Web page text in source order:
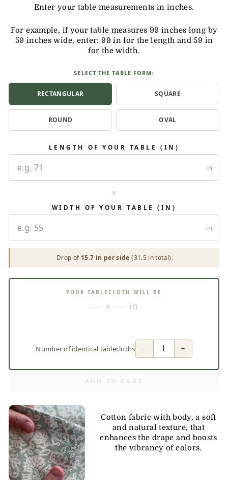
Enter your table measurements in inches.
For example, if your table measures 99 inches long by
59 inches wide, enter: 99 in for the length and 59 in
for the width.
SELECT THE TABLE FORM:
RECTANGULAR SQUARE
ROUND OVAL
LENGTH OF YOUR TABLE (IN)
in
×
WIDTH OF YOUR TABLE (IN)
in
Drop of 15.7 in per side (31.5 in total).
YOUR TABLECLOTH WILL BE
— × — in
Number of identical tablecloths − +
ADD TO CART
Cotton fabric with body, a soft
and natural texture, that
enhances the drape and boosts
the vibrancy of colors.